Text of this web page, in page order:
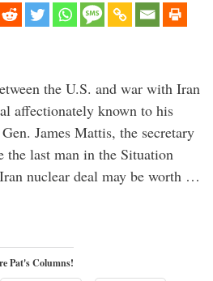
the U.S. and war with Iran
affectionately known to his
James Mattis, the secretary
the last man in the Situation
nuclear deal may be worth …
Pat's Columns!